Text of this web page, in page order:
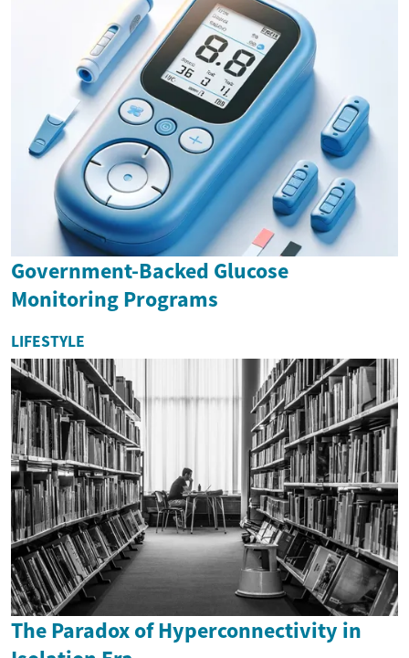
Government-Backed Glucose
Monitoring Programs
LIFESTYLE
The Paradox of Hyperconnectivity in